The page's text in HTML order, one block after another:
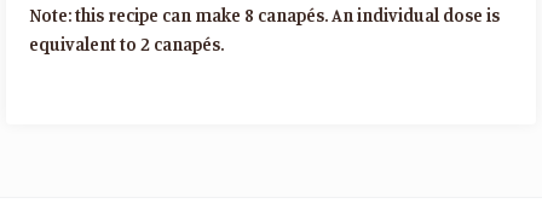
Note: this recipe can make 8 canapés. An individual dose is
equivalent to 2 canapés.